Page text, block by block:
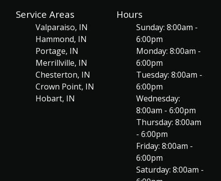
Service Areas
Valparaiso, IN
Hammond, IN
Portage, IN
Merrillville, IN
Chesterton, IN
Crown Point, IN
Hobart, IN
Hours
Sunday: 8:00am -
6:00pm
Monday: 8:00am -
6:00pm
Tuesday: 8:00am -
6:00pm
Wednesday:
8:00am - 6:00pm
Thursday: 8:00am
- 6:00pm
Friday: 8:00am -
6:00pm
Saturday: 8:00am -